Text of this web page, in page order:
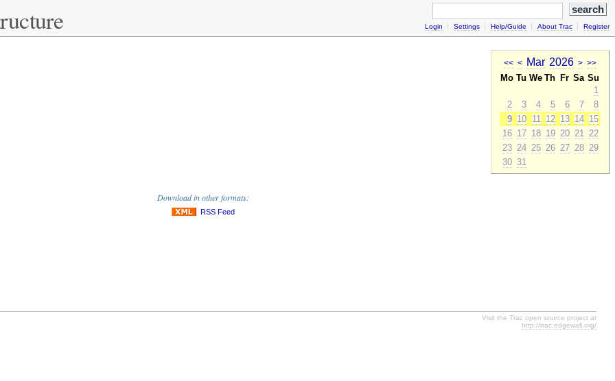
Login Settings Help/Guide About Trac Register
<< < Mar 2026 > >>
Mo Tu We Th Fr Sa Su
1
2
3 4 5 6 7
8
9 10 11 12 13 14 15
16 17 18 19 20 21
22
23 24 25 26 27 28 29
30 31
Download in other formats:
RSS Feed
Visit the Trac open source project at
http://trac.edgewall.org/